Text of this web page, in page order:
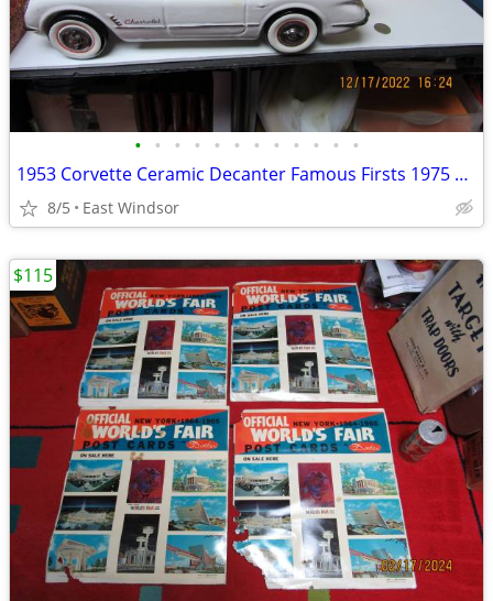
• • • • • • • • • • • •
1953 Corvette Ceramic Decanter Famous Firsts 1975 Large Box
8/5 East Windsor
$115